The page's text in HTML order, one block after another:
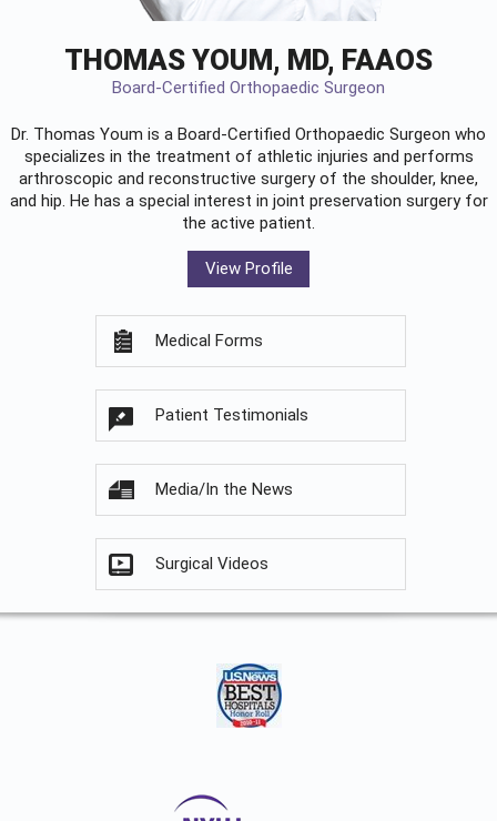
THOMAS YOUM, MD, FAAOS
Board-Certified Orthopaedic Surgeon
Dr. Thomas Youm is a Board-Certified Orthopaedic Surgeon who
specializes in the treatment of athletic injuries and performs
arthroscopic and reconstructive surgery of the shoulder, knee,
and hip. He has a special interest in joint preservation surgery for
the active patient.
View Profile
Medical Forms
Patient Testimonials
Media/In the News
Surgical Videos